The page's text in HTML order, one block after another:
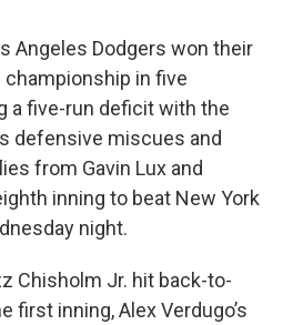
Angeles Dodgers won their
in five
a five-run deficit with the
defensive miscues and
from Gavin Lux and
inning to beat New York
night.
Chisholm Jr. hit back-to-
first inning, Alex Verdugo’s